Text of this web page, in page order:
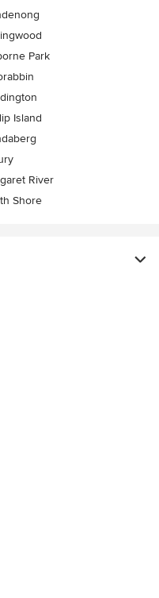
Park
Island
River
Shore